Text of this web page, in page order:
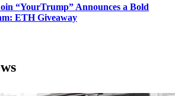
“YourTrump” Announces a Bold
ETH Giveaway